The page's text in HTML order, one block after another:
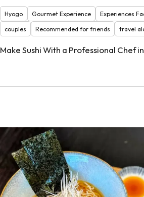
Hyogo Gourmet Experience Experiences
couples
Recommended for friends travel
Make Sushi With a Professional Chef